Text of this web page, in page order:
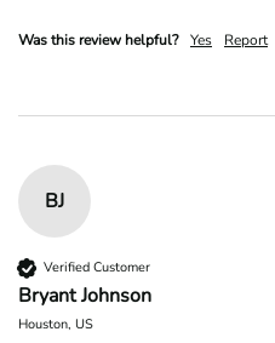
Was this review helpful? Yes Report
BJ
Verified Customer
Bryant Johnson
Houston, US